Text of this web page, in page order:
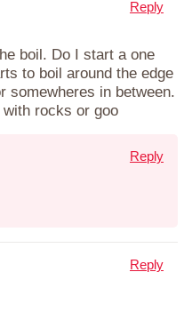
boil. Do I start a one
to boil around the edge
somewheres in between.
rocks or goo
Reply
Reply
Reply